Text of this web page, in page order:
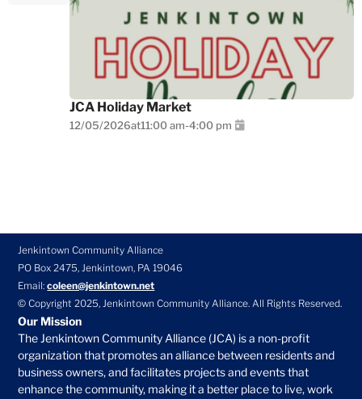
JCA Holiday Market
12/05/2026at11:00 am-4:00 pm
Jenkintown Community Alliance
PO Box 2475, Jenkintown, PA 19046
Email:coleen@jenkintown.net
© Copyright 2025, Jenkintown Community Alliance. All Rights Reserved.
Our Mission
The Jenkintown Community Alliance (JCA) is a non-profit
organization that promotes an alliance between residents and
business owners, and facilitates projects and events that
enhance the community, making it a better place to live, work